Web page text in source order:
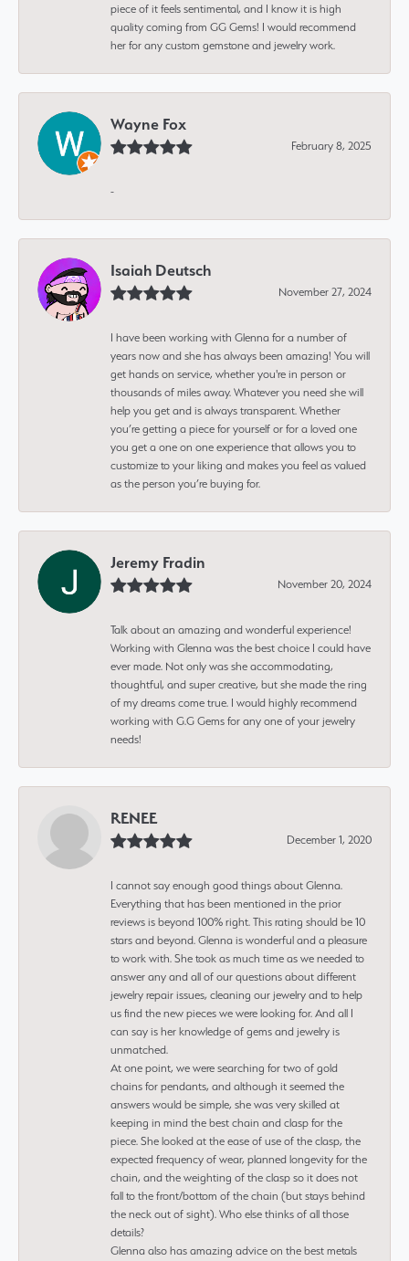
piece of it feels sentimental, and I know it is high
quality coming from GG Gems! I would recommend
her for any custom gemstone and jewelry work.
Wayne Fox
February 8, 2025
-
Isaiah Deutsch
November 27, 2024
I have been working with Glenna for a number of
years now and she has always been amazing! You will
get hands on service, whether you're in person or
thousands of miles away. Whatever you need she will
help you get and is always transparent. Whether
you’re getting a piece for yourself or for a loved one
you get a one on one experience that allows you to
customize to your liking and makes you feel as valued
as the person you’re buying for.
Jeremy Fradin
November 20, 2024
Talk about an amazing and wonderful experience!
Working with Glenna was the best choice I could have
ever made. Not only was she accommodating,
thoughtful, and super creative, but she made the ring
of my dreams come true. I would highly recommend
working with G.G Gems for any one of your jewelry
needs!
RENEE
December 1, 2020
I cannot say enough good things about Glenna.
Everything that has been mentioned in the prior
reviews is beyond 100% right. This rating should be 10
stars and beyond. Glenna is wonderful and a pleasure
to work with. She took as much time as we needed to
answer any and all of our questions about different
jewelry repair issues, cleaning our jewelry and to help
us find the new pieces we were looking for. And all I
can say is her knowledge of gems and jewelry is
unmatched.
At one point, we were searching for two of gold
chains for pendants, and although it seemed the
answers would be simple, she was very skilled at
keeping in mind the best chain and clasp for the
piece. She looked at the ease of use of the clasp, the
expected frequency of wear, planned longevity for the
chain, and the weighting of the clasp so it does not
fall to the front/bottom of the chain (but stays behind
the neck out of sight). Who else thinks of all those
details?
Glenna also has amazing advice on the best metals